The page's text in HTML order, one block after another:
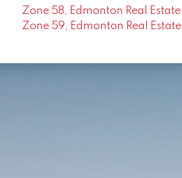
Zone 58, Edmonton Real Estate
Zone 59, Edmonton Real Estate